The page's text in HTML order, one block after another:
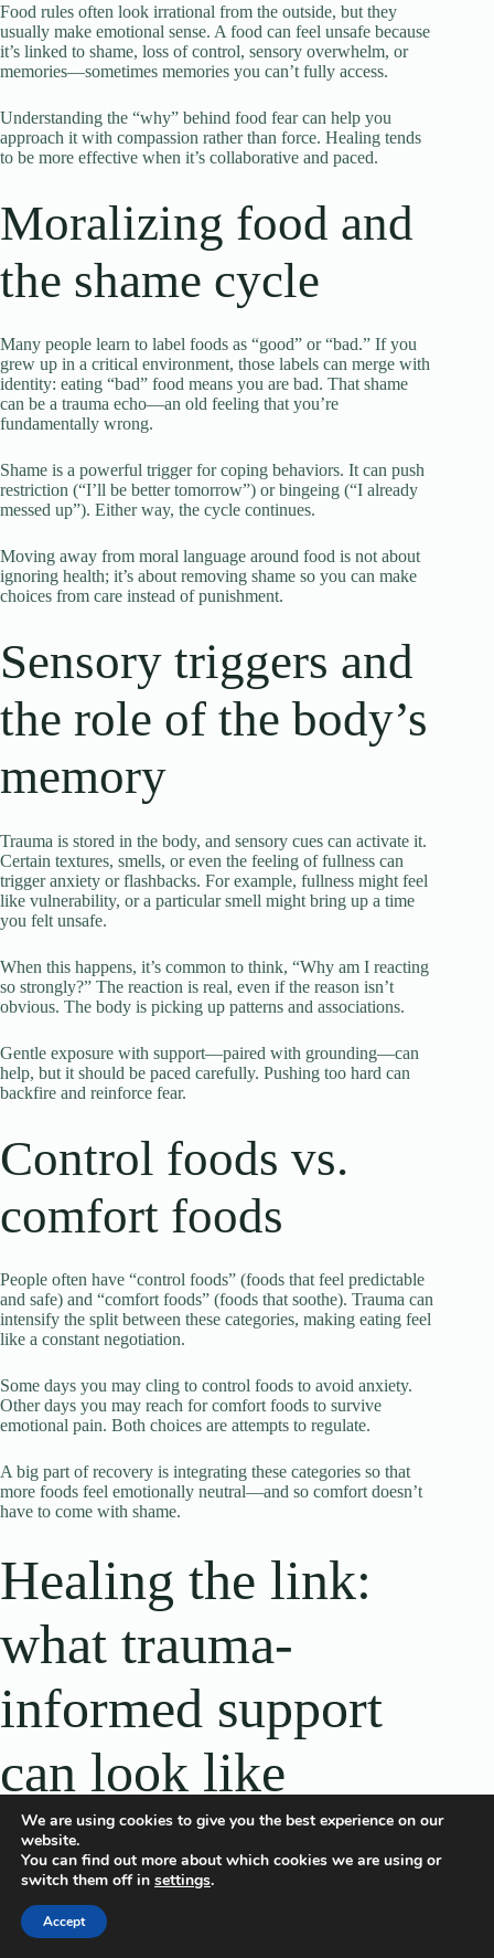
Food rules often look irrational from the outside, but they
usually make emotional sense. A food can feel unsafe because
it’s linked to shame, loss of control, sensory overwhelm, or
memories—sometimes memories you can’t fully access.
Understanding the “why” behind food fear can help you
approach it with compassion rather than force. Healing tends
to be more effective when it’s collaborative and paced.
Moralizing food and
the shame cycle
Many people learn to label foods as “good” or “bad.” If you
grew up in a critical environment, those labels can merge with
identity: eating “bad” food means you are bad. That shame
can be a trauma echo—an old feeling that you’re
fundamentally wrong.
Shame is a powerful trigger for coping behaviors. It can push
restriction (“I’ll be better tomorrow”) or bingeing (“I already
messed up”). Either way, the cycle continues.
Moving away from moral language around food is not about
ignoring health; it’s about removing shame so you can make
choices from care instead of punishment.
Sensory triggers and
the role of the body’s
memory
Trauma is stored in the body, and sensory cues can activate it.
Certain textures, smells, or even the feeling of fullness can
trigger anxiety or flashbacks. For example, fullness might feel
like vulnerability, or a particular smell might bring up a time
you felt unsafe.
When this happens, it’s common to think, “Why am I reacting
so strongly?” The reaction is real, even if the reason isn’t
obvious. The body is picking up patterns and associations.
Gentle exposure with support—paired with grounding—can
help, but it should be paced carefully. Pushing too hard can
backfire and reinforce fear.
Control foods vs.
comfort foods
People often have “control foods” (foods that feel predictable
and safe) and “comfort foods” (foods that soothe). Trauma can
intensify the split between these categories, making eating feel
like a constant negotiation.
Some days you may cling to control foods to avoid anxiety.
Other days you may reach for comfort foods to survive
emotional pain. Both choices are attempts to regulate.
A big part of recovery is integrating these categories so that
more foods feel emotionally neutral—and so comfort doesn’t
have to come with shame.
Healing the link:
what trauma-
informed support
can look like
Because trauma touches both mind and body, healing often
works best when it’s multi-layered: therapy for trauma and
eating behaviors, nutrition support that’s non-diet and
practical, and skills that help the nervous system feel safer.
We are using cookies to give you the best experience on our
website.
You can find out more about which cookies we are using or
switch them off in settings.
Accept